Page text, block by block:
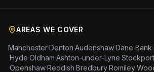
AREAS WE COVER
Manchester·Denton·Audenshaw·Dane Bank·
·Hyde·Oldham·Ashton-under-Lyne·Stockport
·Openshaw·Reddish·Bredbury·Romiley·